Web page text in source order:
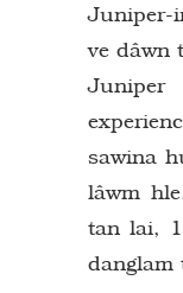
ve dâwn
sawina
lâwm
tan lai,
danglam